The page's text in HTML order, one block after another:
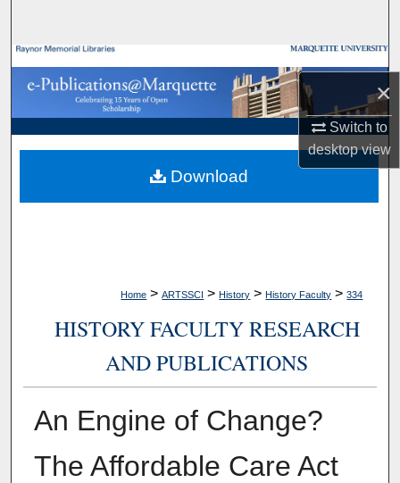
×
Switch to
desktopview
Browse Collections
My Account
About
Digital Commons Network™
Home > ARTSSCI > History > History Faculty > 334
HISTORY FACULTY RESEARCH
AND PUBLICATIONS
An Engine of Change?
The Affordable Care Act
Download